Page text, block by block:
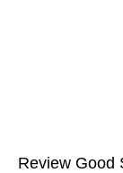
Review Good